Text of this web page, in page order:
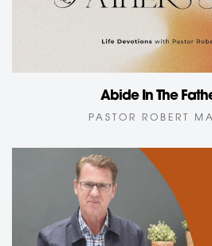
Abide In The
PASTOR ROBERT